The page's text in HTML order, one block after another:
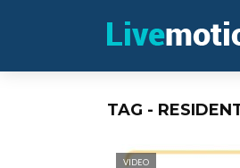
TAG -
VIDEO